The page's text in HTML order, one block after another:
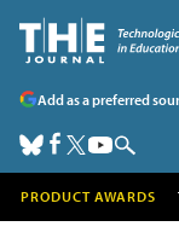
Add as a preferred
PRODUCT AWARDS